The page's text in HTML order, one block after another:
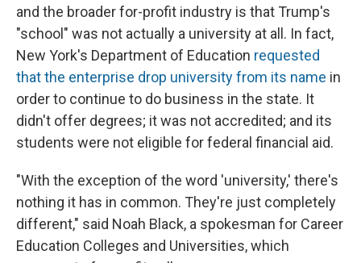
and the broader for-profit industry is that Trump's
"school" was not actually a university at all. In fact,
New York's Department of Education requested
that the enterprise drop university from its name in
order to continue to do business in the state. It
didn't offer degrees; it was not accredited; and its
students were not eligible for federal financial aid.
"With the exception of the word 'university,' there's
nothing it has in common. They're just completely
different," said Noah Black, a spokesman for Career
Education Colleges and Universities, which